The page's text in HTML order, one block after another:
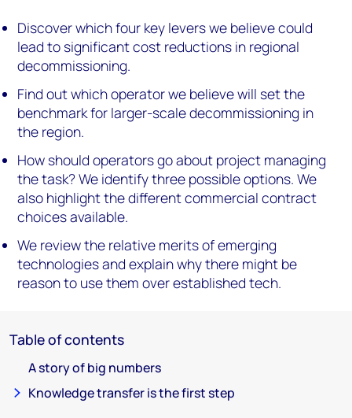
Discover which four key levers we believe could
lead to significant cost reductions in regional
decommissioning.
Find out which operator we believe will set the
benchmark for larger-scale decommissioning in
the region.
How should operators go about project managing
the task? We identify three possible options. We
also highlight the different commercial contract
choices available.
We review the relative merits of emerging
technologies and explain why there might be
reason to use them over established tech.
Table of contents
A story of big numbers
Knowledge transfer is the first step